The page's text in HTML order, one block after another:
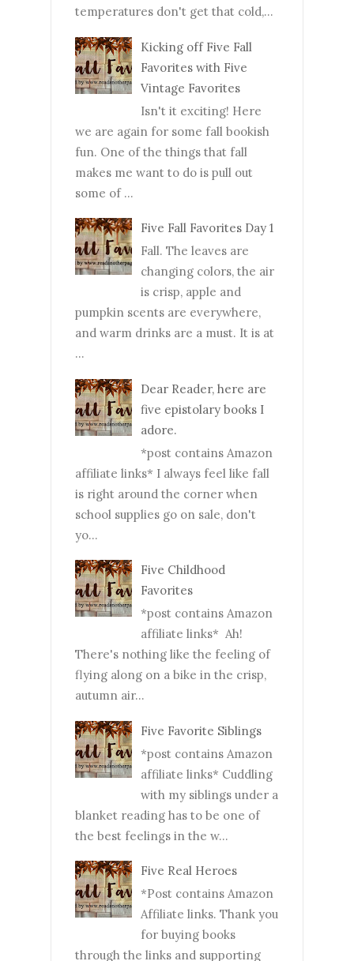
temperatures don't get that cold,...
Kicking off Five Fall
Favorites with Five
Vintage Favorites
Isn't it exciting! Here
we are again for some fall bookish
fun. One of the things that fall
makes me want to do is pull out
some of ...
Five Fall Favorites Day 1
Fall. The leaves are
changing colors, the air
is crisp, apple and
pumpkin scents are everywhere,
and warm drinks are a must. It is at
...
Dear Reader, here are
five epistolary books I
adore.
*post contains Amazon
affiliate links* I always feel like fall
is right around the corner when
school supplies go on sale, don't
yo...
Five Childhood
Favorites
*post contains Amazon
affiliate links* Ah!
There's nothing like the feeling of
flying along on a bike in the crisp,
autumn air...
Five Favorite Siblings
*post contains Amazon
affiliate links* Cuddling
with my siblings under a
blanket reading has to be one of
the best feelings in the w...
Five Real Heroes
*Post contains Amazon
Affiliate links. Thank you
for buying books
through the links and supporting